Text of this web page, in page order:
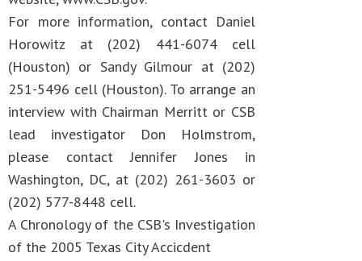
For more information, contact Daniel
Horowitz at (202) 441-6074 cell
(Houston) or Sandy Gilmour at (202)
251-5496 cell (Houston). To arrange an
interview with Chairman Merritt or CSB
lead investigator Don Holmstrom,
please contact Jennifer Jones in
Washington, DC, at (202) 261-3603 or
(202) 577-8448 cell.
A Chronology of the CSB's Investigation
of the 2005 Texas City Accicdent